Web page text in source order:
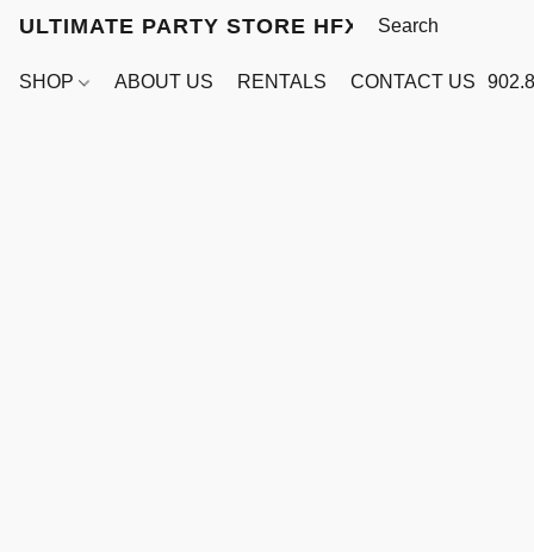
ULTIMATE PARTY STORE HFX
SHOP ABOUT US RENTALS CONTACT US